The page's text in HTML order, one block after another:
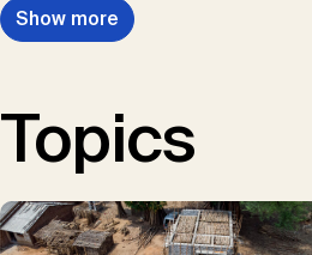
Show more
Topics